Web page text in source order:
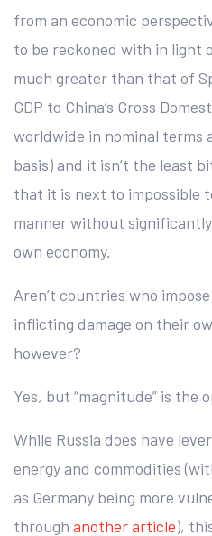
from an economic
to be reckoned with in light
much greater than that of
GDP to China’s Gross
worldwide in nominal terms
basis) and it isn’t the least
that it is next to impossible
manner without
own economy.
Aren’t countries who
inflicting damage on their
however?
Yes, but “magnitude” is the
While Russia does have
energy and commodities
as Germany being more
through another article),